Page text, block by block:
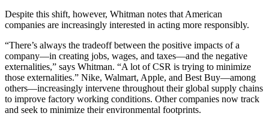
Despite this shift, however, Whitman notes that American
companies are increasingly interested in acting more responsibly.
“There’s always the tradeoff between the positive impacts of a
company—in creating jobs, wages, and taxes—and the negative
externalities,” says Whitman. “A lot of CSR is trying to minimize
those externalities.” Nike, Walmart, Apple, and Best Buy—among
others—increasingly intervene throughout their global supply chains
to improve factory working conditions. Other companies now track
and seek to minimize their environmental footprints.